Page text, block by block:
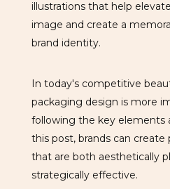
illustrations that help
image and create a
brand identity.
In today's competitive
packaging design is more
following the key elements
this post, brands can create
that are both aesthetically
strategically effective.